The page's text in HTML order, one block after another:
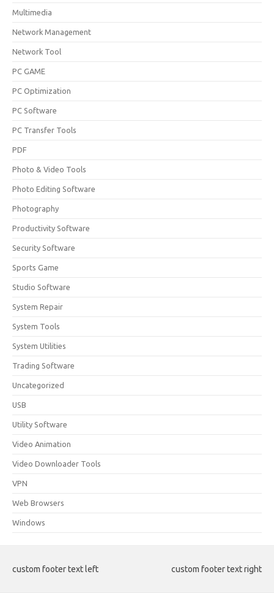
Multimedia
Network Management
Network Tool
PC GAME
PC Optimization
PC Software
PC Transfer Tools
PDF
Photo & Video Tools
Photo Editing Software
Photography
Productivity Software
Security Software
Sports Game
Studio Software
System Repair
System Tools
System Utilities
Trading Software
Uncategorized
USB
Utility Software
Video Animation
Video Downloader Tools
VPN
Web Browsers
Windows
custom footer text left custom footer text right